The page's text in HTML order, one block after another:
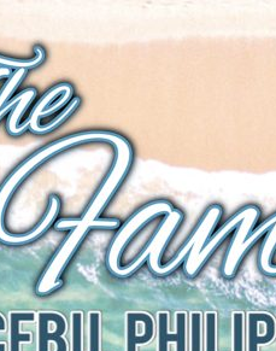
Philippines